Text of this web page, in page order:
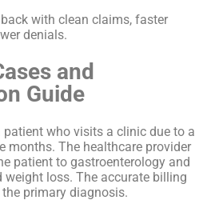
with clean claims, faster
denials.
and
Guide
patient who visits a clinic due to a
months. The healthcare provider
patient to gastroenterology and
loss. The accurate billing
the primary diagnosis.